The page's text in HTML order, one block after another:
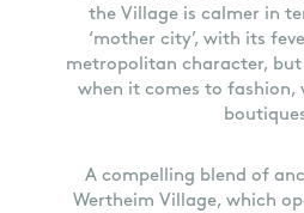
the Village is calmer in
‘mother city’, with its
metropolitan character,
when it comes to fashion,
A compelling blend of
Wertheim Village, which